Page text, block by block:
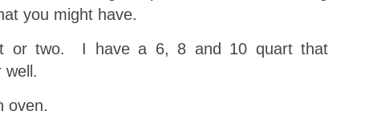
you might have.
or two. I have a 6, 8 and 10 quart that
well.
oven.